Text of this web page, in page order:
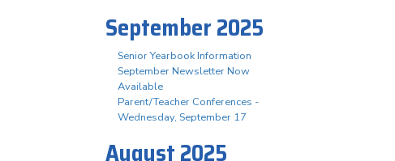
September 2025
Senior Yearbook Information
September Newsletter Now
Available
Parent/Teacher Conferences -
Wednesday, September 17
August 2025